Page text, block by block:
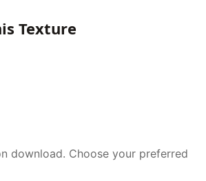
Texture
download. Choose your preferred